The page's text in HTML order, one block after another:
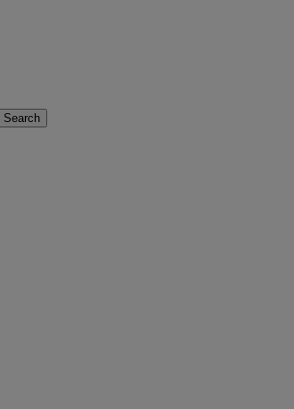
Search